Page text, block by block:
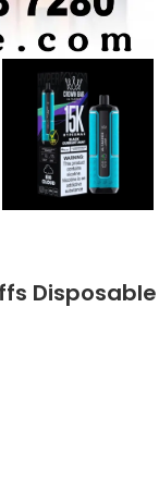
Disposable